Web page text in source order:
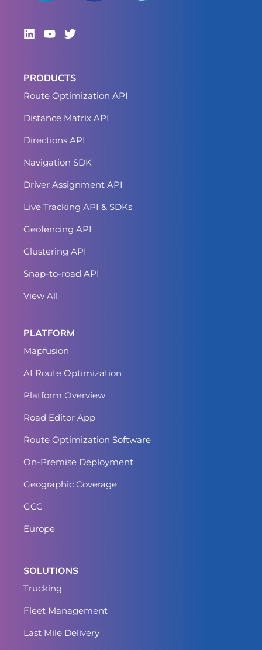
PRODUCTS
Route Optimization API
Distance Matrix API
Directions API
Navigation SDK
Driver Assignment API
Live Tracking API & SDKs
Geofencing API
Clustering API
Snap-to-road API
View All
PLATFORM
Mapfusion
AI Route Optimization
Platform Overview
Road Editor App
Route Optimization Software
On-Premise Deployment
Geographic Coverage
GCC
Europe
SOLUTIONS
Trucking
Fleet Management
Last Mile Delivery